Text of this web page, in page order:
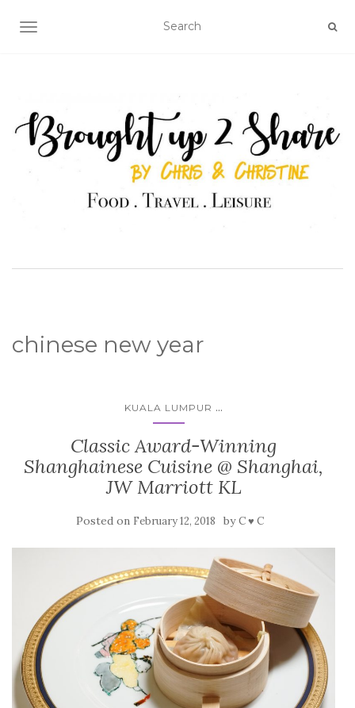
TOGGLE NAVIGATION
chinese new year
KUALA LUMPUR ...
Classic Award-Winning
Shanghainese Cuisine @ Shanghai,
JW Marriott KL
Posted on February 12, 2018 byC ♥ C